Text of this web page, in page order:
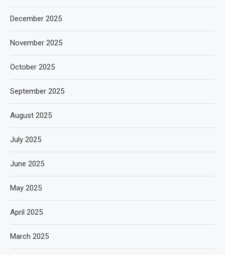
December 2025
November 2025
October 2025
September 2025
August 2025
July 2025
June 2025
May 2025
April 2025
March 2025